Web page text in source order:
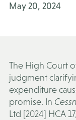
May 20, 2024
The High Court
judgment
expenditure
promise. In
Ltd [2024] HCA